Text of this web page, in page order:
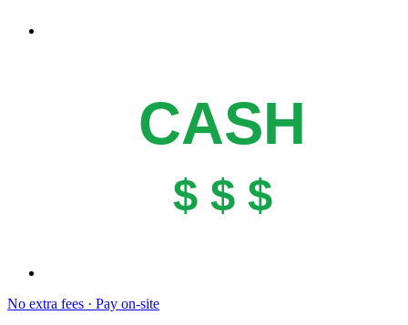
CASH
$ $ $
No extra fees · Pay on-site